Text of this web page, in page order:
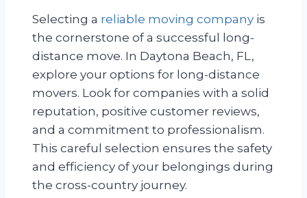
Selecting a reliable moving company is
the cornerstone of a successful long-
distance move. In Daytona Beach, FL,
explore your options for long-distance
movers. Look for companies with a solid
reputation, positive customer reviews,
and a commitment to professionalism.
This careful selection ensures the safety
and efficiency of your belongings during
the cross-country journey.